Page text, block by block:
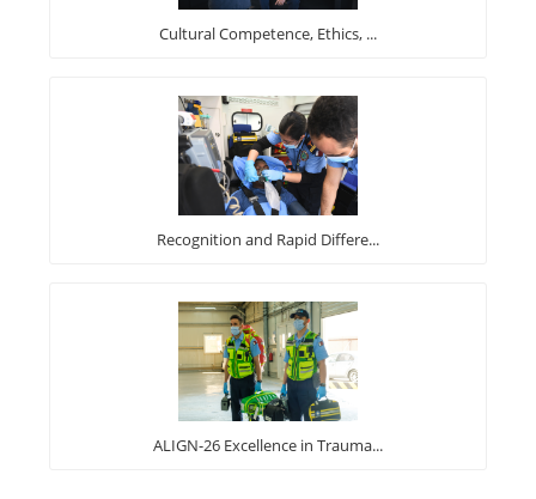
Cultural Competence, Ethics, ...
Recognition and Rapid Differe...
ALIGN-26 Excellence in Trauma...